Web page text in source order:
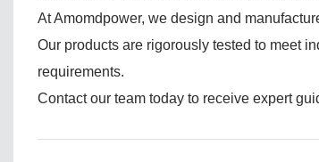
At Amomdpower, we design and
Our products are rigorously tested to meet
requirements.
Contact our team today to receive expert